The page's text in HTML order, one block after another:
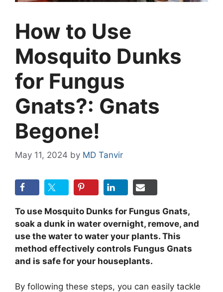
How to Use
Mosquito Dunks
for Fungus
Gnats?: Gnats
Begone!
May 11, 2024 by MD Tanvir
To use Mosquito Dunks for Fungus Gnats,
soak a dunk in water overnight, remove, and
use the water to water your plants. This
method effectively controls Fungus Gnats
and is safe for your houseplants.
By following these steps, you can easily tackle